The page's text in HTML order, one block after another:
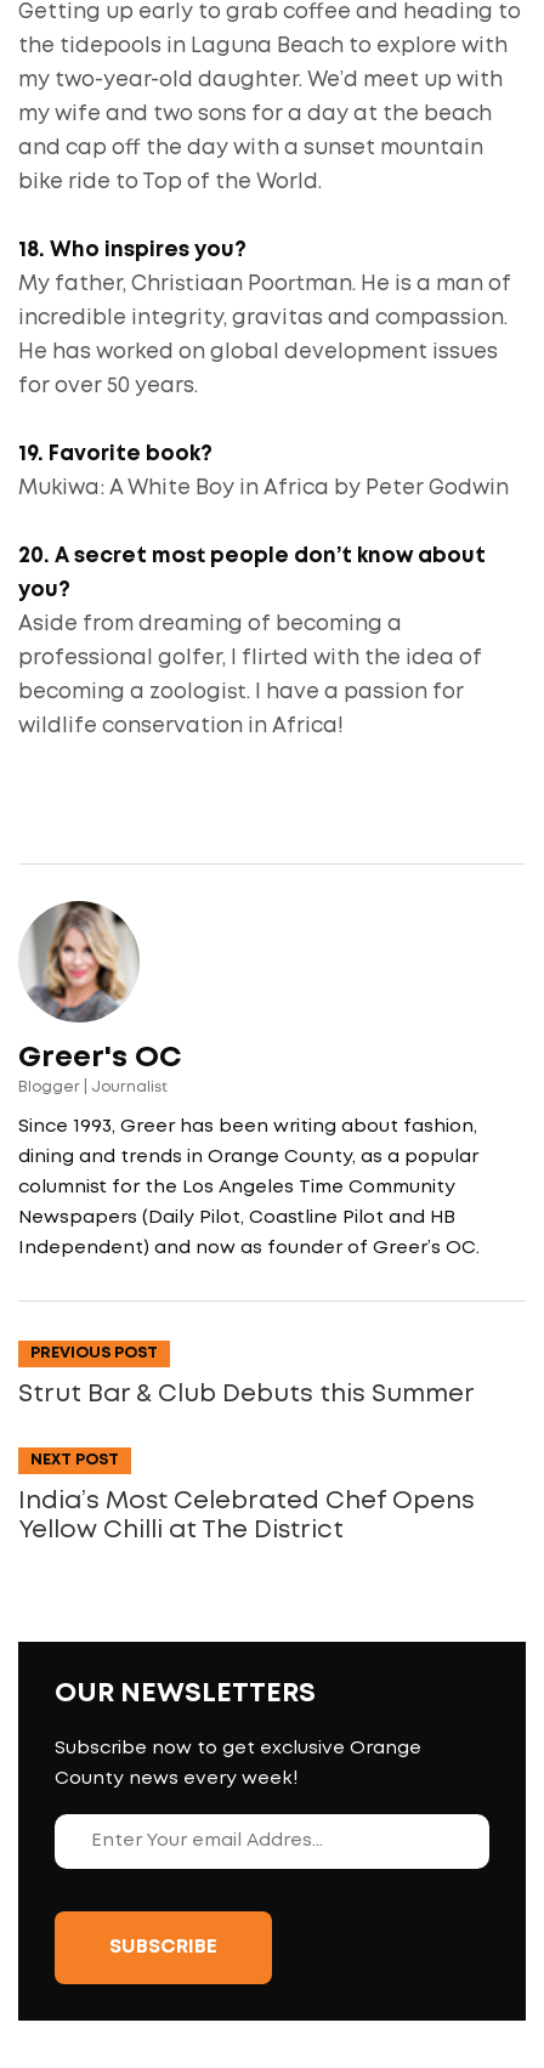
Getting up early to grab coffee and heading to
the tidepools in Laguna Beach to explore with
my two-year-old daughter. We’d meet up with
my wife and two sons for a day at the beach
and cap off the day with a sunset mountain
bike ride to Top of the World.
18. Who inspires you?
My father, Christiaan Poortman. He is a man of
incredible integrity, gravitas and compassion.
He has worked on global development issues
for over 50 years.
19. Favorite book?
Mukiwa: A White Boy in Africa by Peter Godwin
20. A secret most people don’t know about
you?
Aside from dreaming of becoming a
professional golfer, I flirted with the idea of
becoming a zoologist. I have a passion for
wildlife conservation in Africa!
Greer's OC
Blogger | Journalist
Since 1993, Greer has been writing about fashion,
dining and trends in Orange County, as a popular
columnist for the Los Angeles Time Community
Newspapers (Daily Pilot, Coastline Pilot and HB
Independent) and now as founder of Greer’s OC.
PREVIOUS POST
Strut Bar & Club Debuts this Summer
NEXT POST
India’s Most Celebrated Chef Opens
Yellow Chilli at The District
OUR NEWSLETTERS
Subscribe now to get exclusive Orange
County news every week!